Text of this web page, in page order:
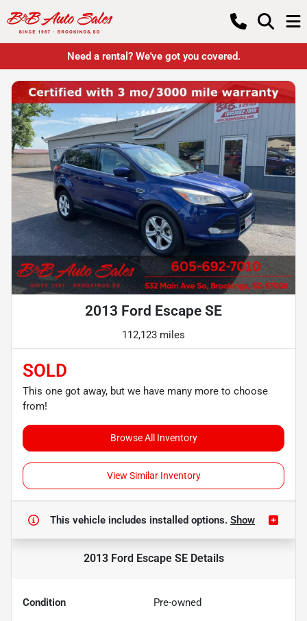
Need a rental? We've got you covered.
2013 Ford Escape SE
112,123 miles
SOLD
This one got away, but we have many more to choose
from!
Browse All Inventory
View Similar Inventory
This vehicle includes installed options. Show
2013 Ford Escape SEDetails
Condition Pre-owned